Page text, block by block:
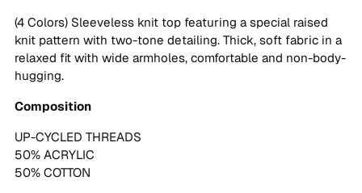
(4 Colors) Sleeveless knit top featuring a special raised
knit pattern with two-tone detailing. Thick, soft fabric in a
relaxed fit with wide armholes, comfortable and non-body-
hugging.
Composition
UP-CYCLED THREADS
50% ACRYLIC
50% COTTON